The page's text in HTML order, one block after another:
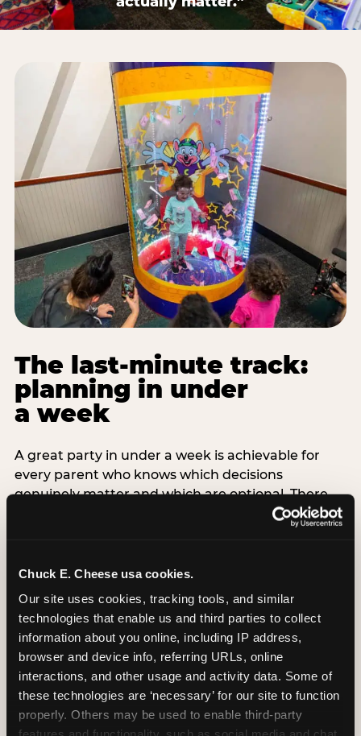
Chuck E. Cheese usa cookies.
Our site uses cookies, tracking tools, and similar
technologies that enable us and third parties to collect
information about you online, including IP address,
browser and device info, referring URLs, online
interactions, and other usage and activity data. Some of
these technologies are ‘necessary’ for our site to function
properly. Others may be used to enable third-party
The last-minute track:
planning in under
a week
A great party in under a week is achievable for
every parent who knows which decisions
genuinely matter and which are optional. There
are exactly three non-negotiable decisions for a
last-minute party: the venue (book it first —
count (keep it small — 6–8 children for ages under
thing deliberately no matter how chaotic
everything else feels). Every other element —
themed decor, matching tableware, favor bags,
balloon arches — is optional. Children do not
remember the balloon arch. They remember the
game they played with their best friend and the
moment they blew out the candles.